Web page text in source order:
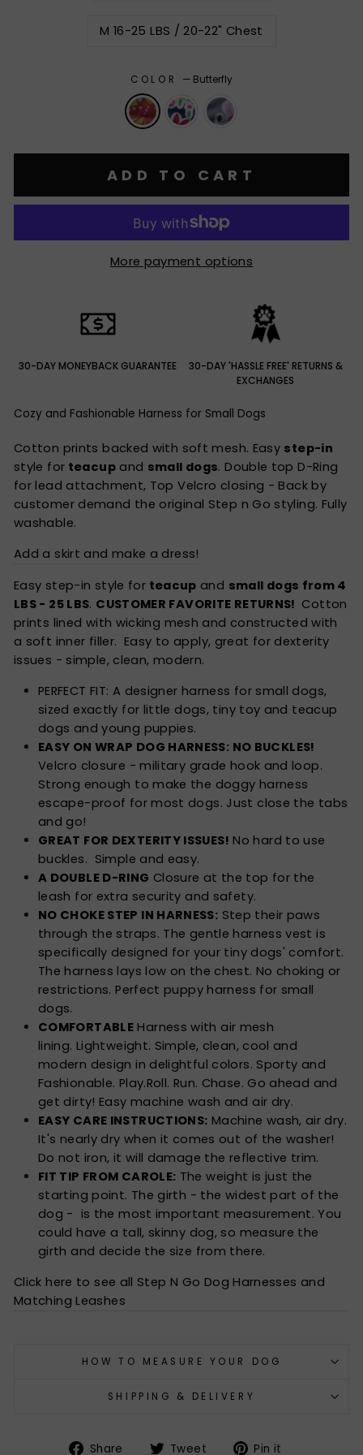
M 16-25 LBS / 20-22" Chest
COLOR — Butterfly
ADD TO CART
More payment options
30-DAY MONEYBACK GUARANTEE
30-DAY 'HASSLE FREE' RETURNS &
EXCHANGES
Cozy and Fashionable Harness for Small Dogs
Cotton prints backed with soft mesh. Easy step-in
style for teacupand small dogs. Double top D-Ring
for lead attachment, Top Velcro closing - Back by
customer demand the original Step n Go styling. Fully
washable.
Add a skirt and make a dress!
Easy step-in style for teacup and small dogs from 4
LBS - 25 LBS. CUSTOMER FAVORITE RETURNS! Cotton
prints lined with wicking mesh and constructed with
a soft inner filler. Easy to apply, great for dexterity
issues - simple, clean, modern.
PERFECT FIT: A designer harness for small dogs,
sized exactly for little dogs, tiny toy and teacup
dogs and young puppies.
EASY ON WRAP DOG HARNESS: NO BUCKLES!
Velcro closure - military grade hook and loop.
Strong enough to make the doggy harness
escape-proof for most dogs. Just close the tabs
and go!
GREAT FOR DEXTERITY ISSUES! No hard to use
buckles. Simple and easy.
A DOUBLE D-RING Closure at the top for the
leash for extra security and safety.
NO CHOKE STEP IN HARNESS: Step their paws
through the straps. The gentle harness vest is
specifically designed for your tiny dogs' comfort.
The harness lays low on the chest. No choking or
restrictions. Perfect puppy harness for small
dogs.
COMFORTABLE Harness with air mesh
lining. Lightweight. Simple, clean, cool and
modern design in delightful colors. Sporty and
Fashionable. Play.Roll. Run. Chase. Go ahead and
get dirty! Easy machine wash and air dry.
EASY CARE INSTRUCTIONS: Machine wash, air dry.
It's nearly dry when it comes out of the washer!
Do not iron, it will damage the reflective trim.
FIT TIP FROM CAROLE: The weight is just the
starting point. The girth - the widest part of the
dog - is the most important measurement. You
could have a tall, skinny dog, so measure the
girth and decide the size from there.
Click here to see all Step N Go Dog Harnesses and
Matching Leashes
HOW TO MEASURE YOUR DOG
SHIPPING & DELIVERY
Share
Share Tweet
TweetPin it